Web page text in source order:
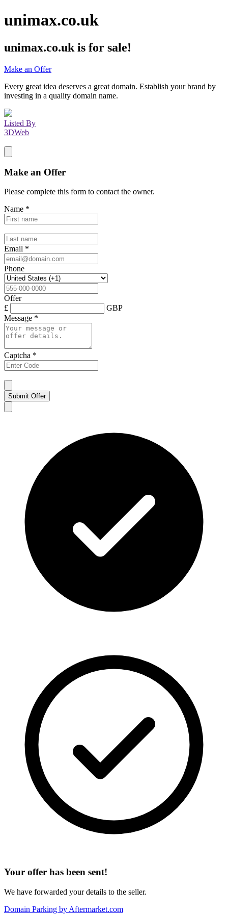
unimax.co.uk
unimax.co.uk is for sale!
Make an Offer
Every great idea deserves a great domain. Establish your brand by
investing in a quality domain name.
Listed By
3DWeb
Make an Offer
Please complete this form to contact the owner.
Name *
Email *
Phone
Offer
£
GBP
Message *
Captcha *
Submit Offer
Your offer has been sent!
We have forwarded your details to the seller.
Domain Parking by Aftermarket.com